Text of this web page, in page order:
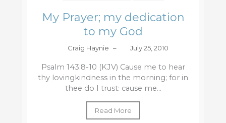
My Prayer; my dedication
to my God
Craig Haynie – July 25, 2010
Psalm 143:8-10 (KJV) Cause me to hear
thy lovingkindness in the morning; for in
thee do I trust: cause me...
Read More